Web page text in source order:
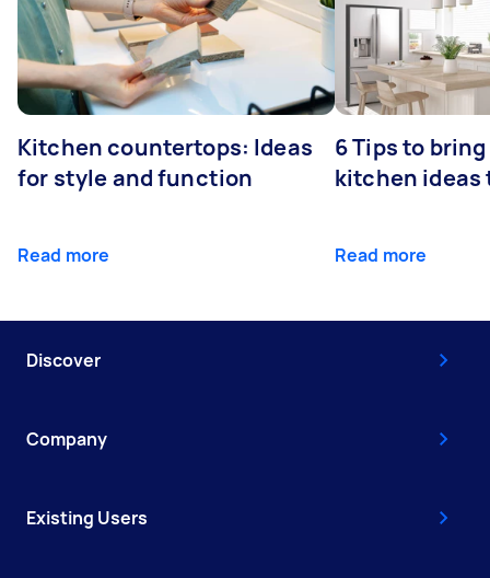
Kitchen countertops: Ideas
for style and function
Read more
6 Tips to
kitchen ideas
Read more
Discover
Company
Existing Users